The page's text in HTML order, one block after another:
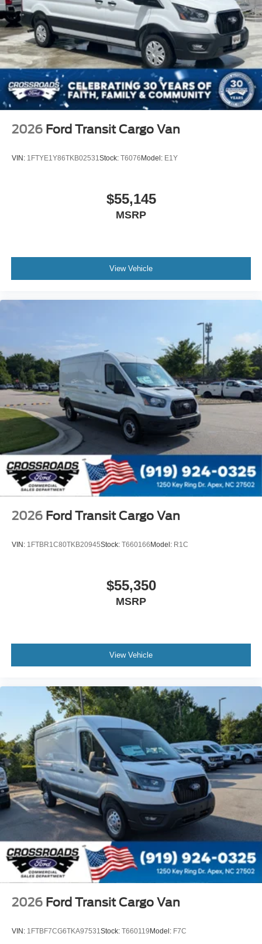
2026 Ford Transit Cargo Van
VIN: 1FTYE1Y86TKB02531Stock: T6076 Model: E1Y
$55,145
MSRP
View Vehicle
2026 Ford Transit Cargo Van
VIN: 1FTBR1C80TKB20945Stock: T660166 Model: R1C
$55,350
MSRP
View Vehicle
2026 Ford Transit Cargo Van
VIN: 1FTBF7CG6TKA97531Stock: T660119 Model: F7C